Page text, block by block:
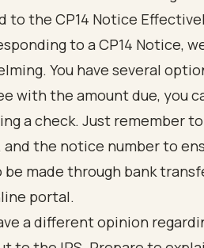
to the CP14 Notice
to a CP14 Notice,
You have several
with the amount due, you
a check. Just remember
and the notice number to
be made through bank
portal.
a different opinion